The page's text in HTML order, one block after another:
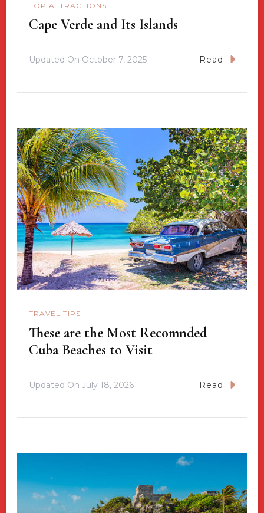
TOP ATTRACTIONS
Cape Verde and Its Islands
Updated On October 7, 2025 Read
TRAVEL TIPS
These are the Most Recomnded
Cuba Beaches to Visit
Updated On July 18, 2026 Read